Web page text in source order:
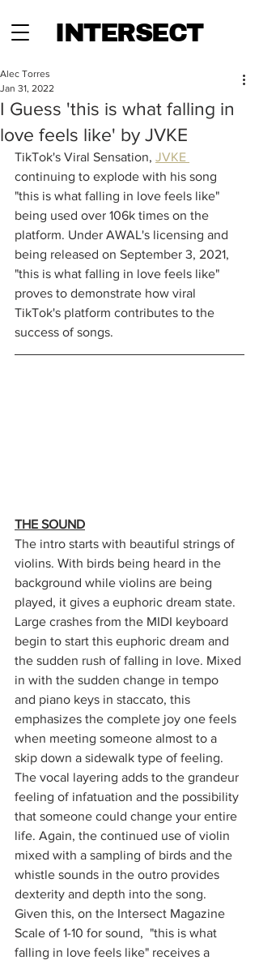
INTERSECT
I Guess 'this is what falling in
love feels like' by JVKE
Alec Torres
Jan 31, 2022
TikTok's Viral Sensation, JVKE
continuing to explode with his song
"this is what falling in love feels like"
being used over 106k times on the
platform. Under AWAL's licensing and
being released on September 3, 2021,
"this is what falling in love feels like"
proves to demonstrate how viral
TikTok's platform contributes to the
success of songs.
THE SOUND
The intro starts with beautiful strings of
violins. With birds being heard in the
background while violins are being
played, it gives a euphoric dream state.
Large crashes from the MIDI keyboard
begin to start this euphoric dream and
the sudden rush of falling in love. Mixed
in with the sudden change in tempo
and piano keys in staccato, this
emphasizes the complete joy one feels
when meeting someone almost to a
skip down a sidewalk type of feeling.
The vocal layering adds to the grandeur
feeling of infatuation and the possibility
that someone could change your entire
life. Again, the continued use of violin
mixed with a sampling of birds and the
whistle sounds in the outro provides
dexterity and depth into the song.
Given this, on the Intersect Magazine
Scale of 1-10 for sound,  "this is what
falling in love feels like" receives a